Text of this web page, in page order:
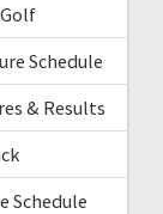
Schedule
& Results
Schedule